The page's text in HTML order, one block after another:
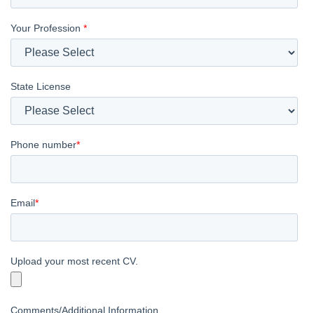
Your Profession *
State License
Phone number*
Email*
Upload your most recent CV.
Comments/Additional Information